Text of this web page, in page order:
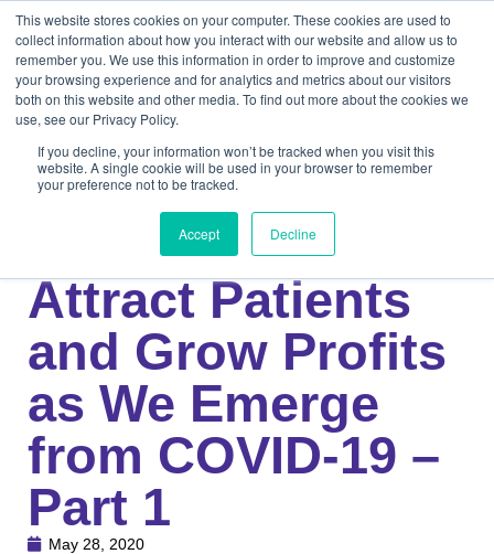
This website stores cookies on your computer. These cookies are used to
collect information about how you interact with our website and allow us to
remember you. We use this information in order to improve and customize
your browsing experience and for analytics and metrics about our visitors
both on this website and other media. To find out more about the cookies we
use, see our Privacy Policy.
If you decline, your information won’t be tracked when you visit this
website. A single cookie will be used in your browser to remember
your preference not to be tracked.
Accept Decline
Knowledge Center Medical
3 Strategies to
Attract Patients
and Grow Profits
as We Emerge
from COVID-19 –
Part 1
May 28, 2020